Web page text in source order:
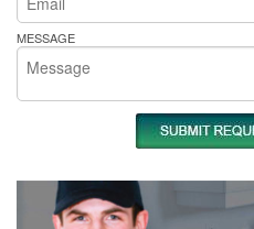
MESSAGE